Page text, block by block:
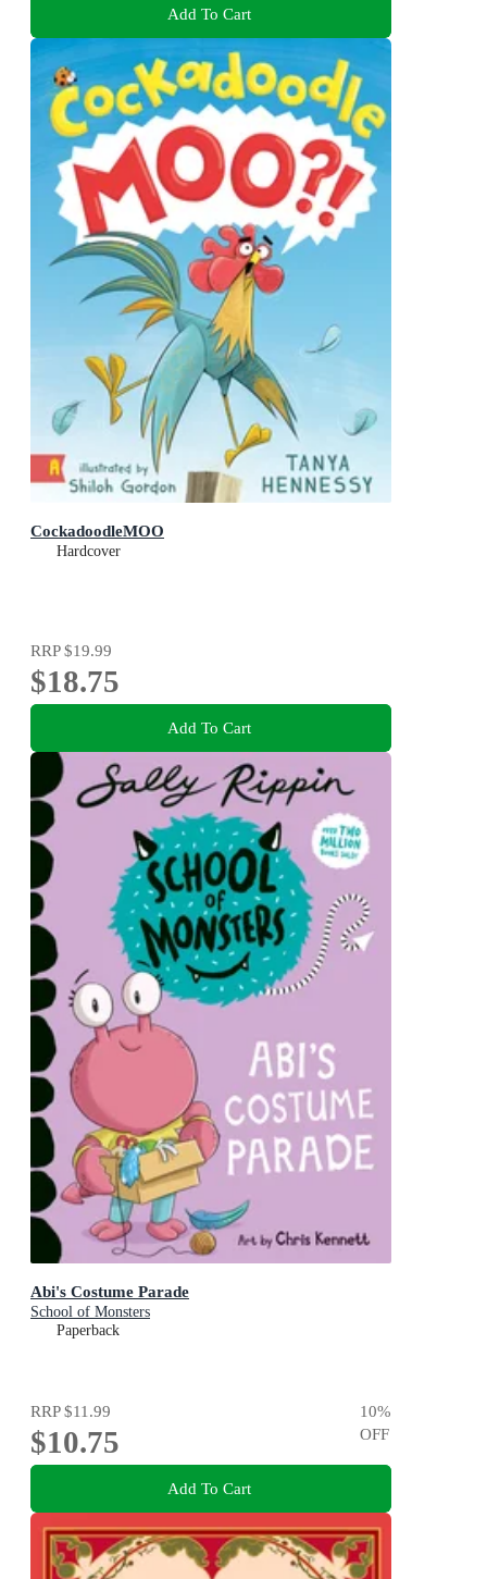
Add To Cart
CockadoodleMOO
Hardcover
RRP$19.99
$18.75
Add To Cart
Abi's Costume Parade
School of Monsters
Paperback
RRP$11.99
$10.75
10%
OFF
Add To Cart